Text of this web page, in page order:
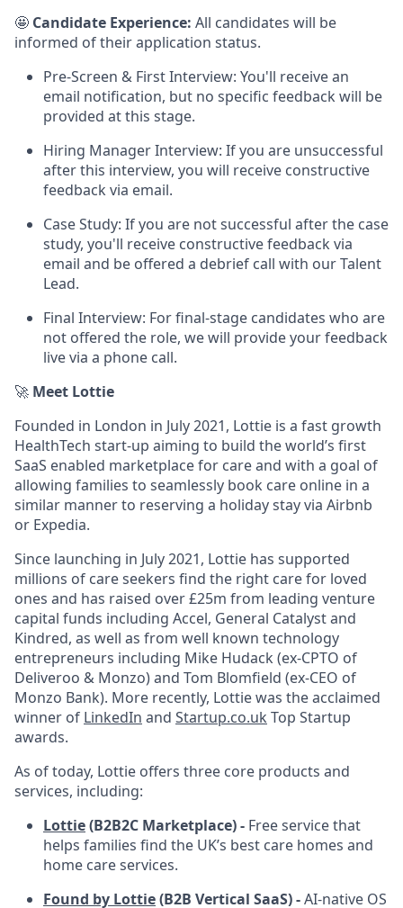
🤩 Candidate Experience: All candidates will be
informed of their application status.
Pre-Screen & First Interview: You'll receive an
email notification, but no specific feedback will be
provided at this stage.
Hiring Manager Interview: If you are unsuccessful
after this interview, you will receive constructive
feedback via email.
Case Study: If you are not successful after the case
study, you'll receive constructive feedback via
email and be offered a debrief call with our Talent
Lead.
Final Interview: For final-stage candidates who are
not offered the role, we will provide your feedback
live via a phone call.
🚀 Meet Lottie
Founded in London in July 2021, Lottie is a fast growth
HealthTech start-up aiming to build the world’s first
SaaS enabled marketplace for care and with a goal of
allowing families to seamlessly book care online in a
similar manner to reserving a holiday stay via Airbnb
or Expedia.
Since launching in July 2021, Lottie has supported
millions of care seekers find the right care for loved
ones and has raised over £25m from leading venture
capital funds including Accel, General Catalyst and
Kindred, as well as from well known technology
entrepreneurs including Mike Hudack (ex-CPTO of
Deliveroo & Monzo) and Tom Blomfield (ex-CEO of
Monzo Bank). More recently, Lottie was the acclaimed
winner of LinkedIn and Startup.co.uk Top Startup
awards.
As of today, Lottie offers three core products and
services, including:
Lottie(B2B2C Marketplace) - Free service that
helps families find the UK’s best care homes and
home care services.
Found by Lottie(B2B Vertical SaaS) -AI-native OS